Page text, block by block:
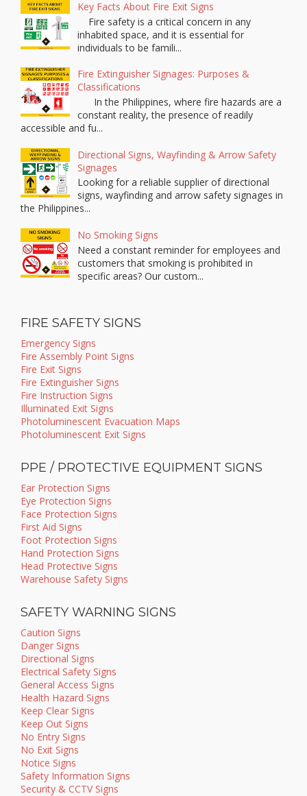
Key Facts About Fire Exit Signs
Fire safety is a critical concern in any
inhabited space, and it is essential for
individuals to be famili...
Fire Extinguisher Signages: Purposes &
Classifications
In the Philippines, where fire hazards are a
constant reality, the presence of readily
accessible and fu...
Directional Signs, Wayfinding & Arrow Safety
Signages
Looking for a reliable supplier of directional
signs, wayfinding and arrow safety signages in
the Philippines...
No Smoking Signs
Need a constant reminder for employees and
customers that smoking is prohibited in
specific areas? Our custom...
FIRE SAFETY SIGNS
Emergency Signs
Fire Assembly Point Signs
Fire Exit Signs
Fire Extinguisher Signs
Fire Instruction Signs
Illuminated Exit Signs
Photoluminescent Evacuation Maps
Photoluminescent Exit Signs
PPE / PROTECTIVE EQUIPMENT SIGNS
Ear Protection Signs
Eye Protection Signs
Face Protection Signs
First Aid Signs
Foot Protection Signs
Hand Protection Signs
Head Protective Signs
Warehouse Safety Signs
SAFETY WARNING SIGNS
Caution Signs
Danger Signs
Directional Signs
Electrical Safety Signs
General Access Signs
Health Hazard Signs
Keep Clear Signs
Keep Out Signs
No Entry Signs
No Exit Signs
Notice Signs
Safety Information Signs
Security & CCTV Signs